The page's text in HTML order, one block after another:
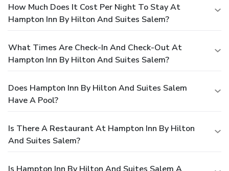
How Much Does It Cost Per Night To Stay At
Hampton Inn By Hilton And Suites Salem?
What Times Are Check-In And Check-Out At
Hampton Inn By Hilton And Suites Salem?
Does Hampton Inn By Hilton And Suites Salem
Have A Pool?
Is There A Restaurant At Hampton Inn By Hilton
And Suites Salem?